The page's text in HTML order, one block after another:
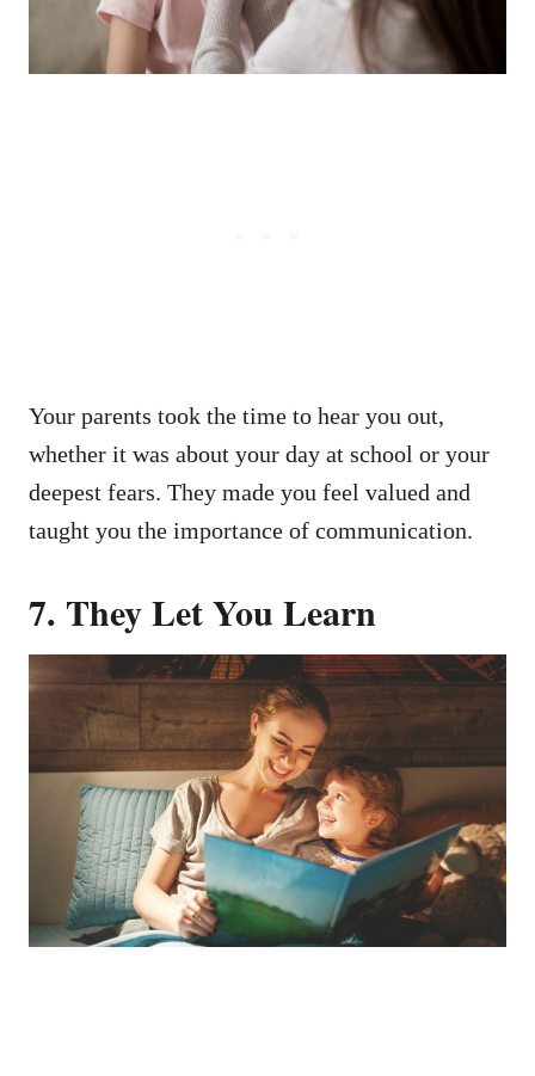
Your parents took the time to hear you out,
whether it was about your day at school or your
deepest fears. They made you feel valued and
taught you the importance of communication.
7. They Let You Learn